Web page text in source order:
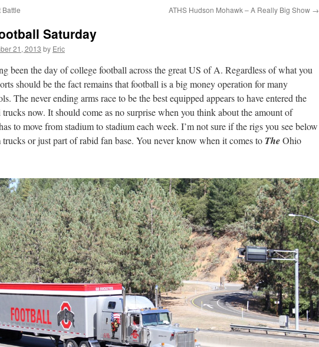
Battle ATHS Hudson Mohawk – A Really Big Show →
Saturday
21, 2013 by Eric
been the day of college football across the great US of A. Regardless of what you
should be the fact remains that football is a big money operation for many
The never ending arms race to be the best equipped appears to have entered the
now. It should come as no surprise when you think about the amount of
to move from stadium to stadium each week. I’m not sure if the rigs you see below
or just part of rabid fan base. You never know when it comes to TheOhio